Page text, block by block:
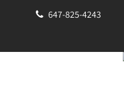
647-825-4243